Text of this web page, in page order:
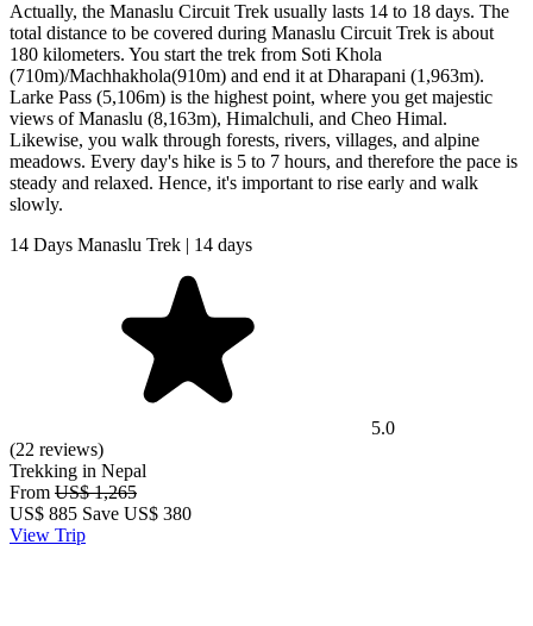
Actually, the Manaslu Circuit Trek usually lasts 14 to 18 days. The
total distance to be covered during Manaslu Circuit Trek is about
180 kilometers. You start the trek from Soti Khola
(710m)/Machhakhola(910m) and end it at Dharapani (1,963m).
Larke Pass (5,106m) is the highest point, where you get majestic
views of Manaslu (8,163m), Himalchuli, and Cheo Himal.
Likewise, you walk through forests, rivers, villages, and alpine
meadows. Every day's hike is 5 to 7 hours, and therefore the pace is
steady and relaxed. Hence, it's important to rise early and walk
slowly.
14 Days Manaslu Trek | 14 days
5.0
(22 reviews)
Trekking in Nepal
From US$ 1,265
US$ 885 Save US$ 380
View Trip